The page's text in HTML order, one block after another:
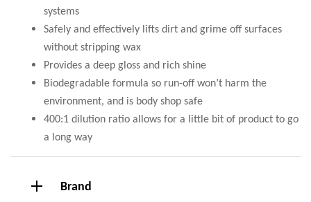
systems
Safely and effectively lifts dirt and grime off surfaces
without stripping wax
Provides a deep gloss and rich shine
Biodegradable formula so run-off won’t harm the
environment, and is body shop safe
400:1 dilution ratio allows for a little bit of product to go
a long way
Brand